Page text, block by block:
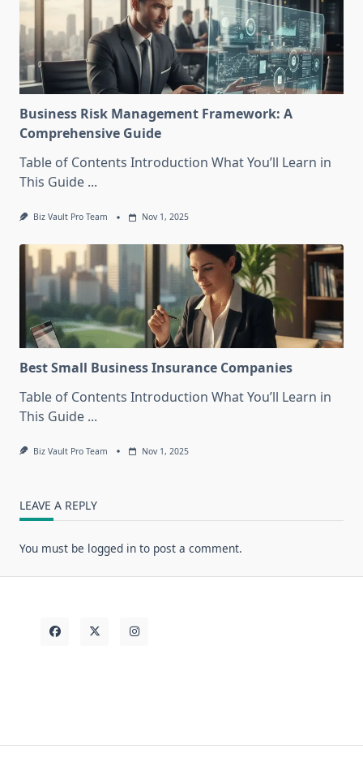
Business Risk Management Framework: A
Comprehensive Guide
Table of Contents Introduction What You’ll Learn in
This Guide ...
Biz Vault Pro Team Nov 1, 2025
Best Small Business Insurance Companies
Table of Contents Introduction What You’ll Learn in
This Guide ...
Biz Vault Pro Team Nov 1, 2025
LEAVE A REPLY
You must be logged in to post a comment.